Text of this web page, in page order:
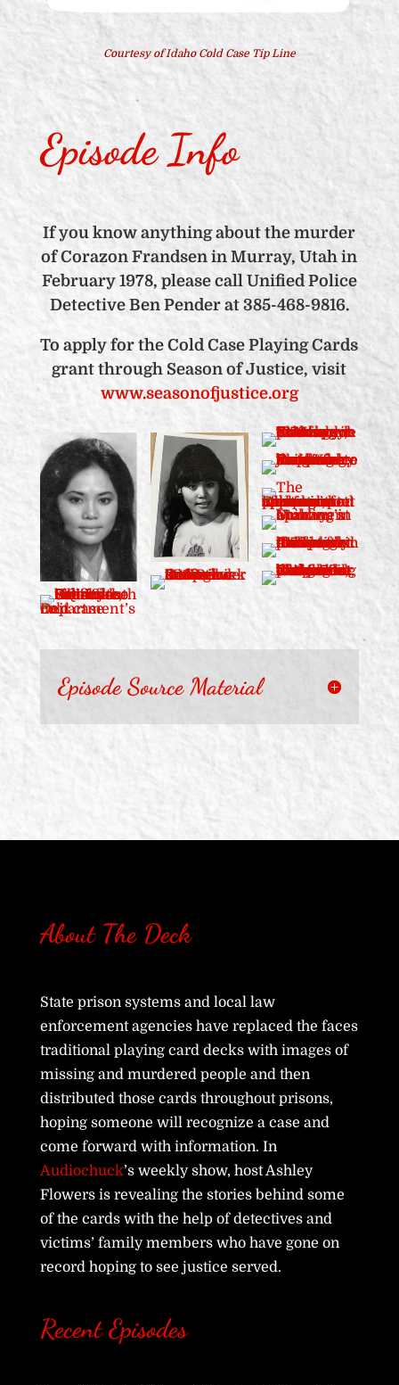
Courtesy of Idaho Cold Case Tip Line
Episode Info
If you know anything about the murder
of Corazon Frandsen in Murray, Utah in
February 1978, please call Unified Police
Detective Ben Pender at 385-468-9816.
To apply for the Cold Case Playing Cards
grant through Season of Justice, visit
www.seasonofjustice.org
Episode Source Material
About The Deck
State prison systems and local law
enforcement agencies have replaced the faces
traditional playing card decks with images of
missing and murdered people and then
distributed those cards throughout prisons,
hoping someone will recognize a case and
come forward with information. In
Audiochuck’s weekly show, host Ashley
Flowers is revealing the stories behind some
of the cards with the help of detectives and
victims’ family members who have gone on
record hoping to see justice served.
Recent Episodes